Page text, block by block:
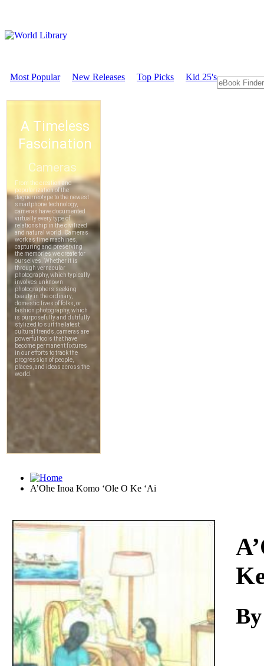
Most Popular New Releases Top Picks Kid 25's
A’Ohe Inoa Komo ‘Ole O Ke ‘Ai